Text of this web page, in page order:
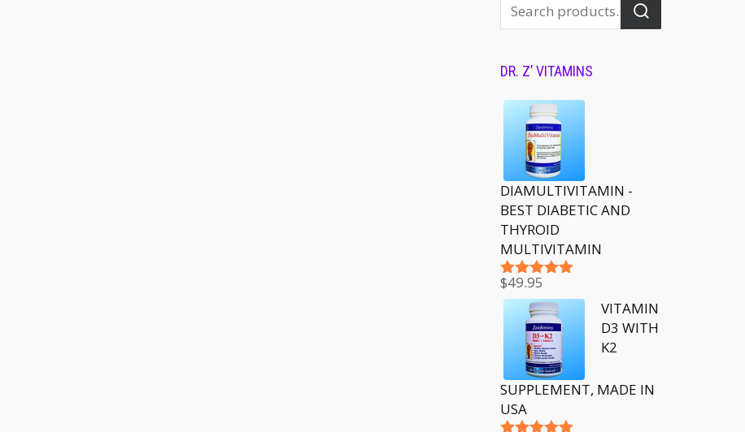
DR. Z’ VITAMINS
DIAMULTIVITAMIN -
BEST DIABETIC AND
THYROID
MULTIVITAMIN
Rated5.00
out of 5
$49.95
VITAMIN
D3 WITH
K2
SUPPLEMENT, MADE IN
USA